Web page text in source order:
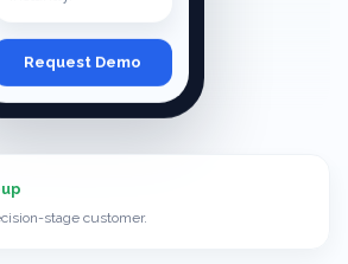
Request Demo
stage customer.